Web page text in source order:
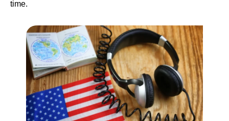
time.